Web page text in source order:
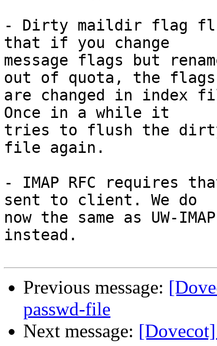
- Dirty maildir flag
that if you change
message flags but
out of quota, the flags
are changed in
Once in a while it
tries to flush the
file again.
- IMAP RFC requires
sent to client. We do
now the same as UW-
instead.
Previous message:
passwd-file
Next message: